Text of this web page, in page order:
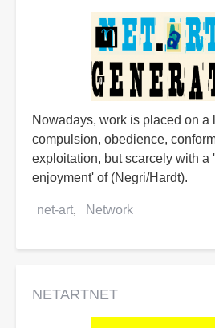
Nowadays, work is placed on a
compulsion, obedience,
exploitation, but scarcely with a
enjoyment' of (Negri/Hardt).
net-art Network
netartnet